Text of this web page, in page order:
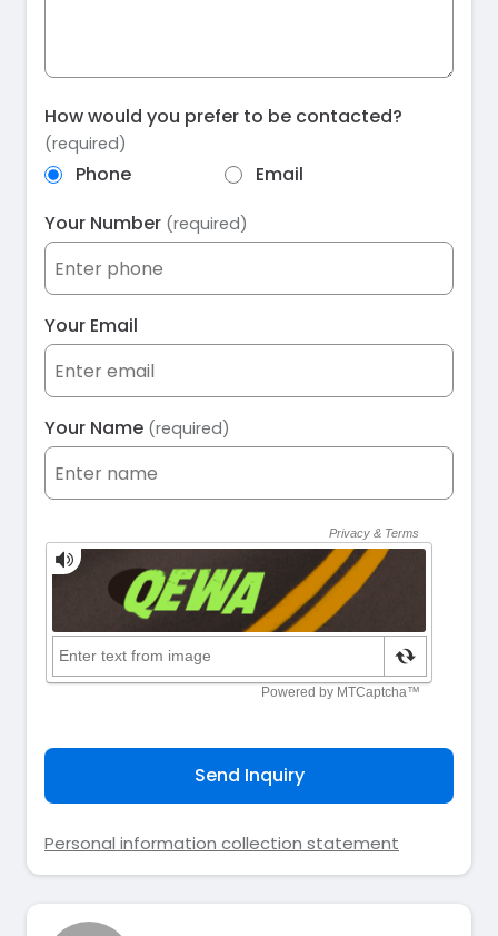
How would you prefer to be contacted?
(required)
Phone
Email
Your Number (required)
Your Email
Your Name (required)
Send Inquiry
Personal information collection statement